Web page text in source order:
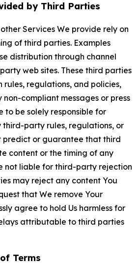
by Third Parties
Services We provide rely on
of third parties. Examples
distribution through channel
web sites. These third parties
rules, regulations, and policies,
compliant messages or press
to be solely responsible for
third-party rules, regulations, or
predict or guarantee that third
content or the timing of any
not liable for third-party rejection
may reject any content You
that We remove Your
agree to hold Us harmless for
attributable to third parties
Terms